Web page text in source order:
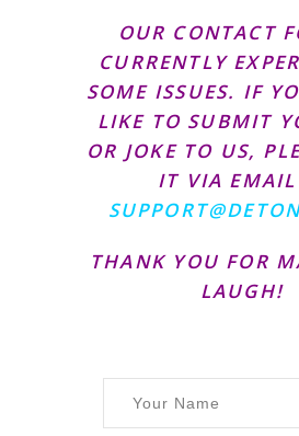
OUR CONTACT
CURRENTLY
SOME ISSUES. IF
LIKE TO SUBMIT
OR JOKE TO US,
IT VIA
THANK YOU FOR
LAUGH!